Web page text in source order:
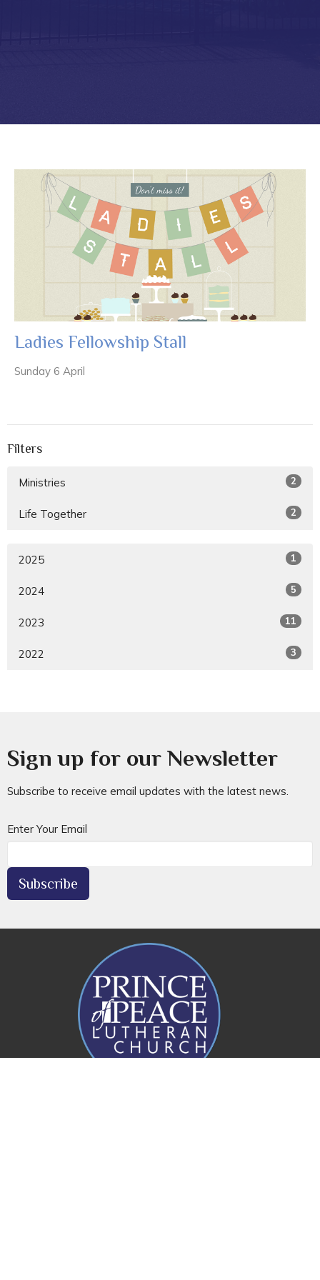
Ladies Fellowship Stall
Sunday 6 April
Filters
Ministries 2
Life Together 2
2025 1
2024 5
2023 11
2022 3
Sign up for our Newsletter
Subscribe to receive email updates with the latest news.
Enter Your Email
Subscribe